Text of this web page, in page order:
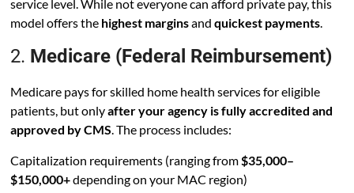
service level. While not everyone can afford private pay, this
model offers the highest marginsandquickest payments.
2. Medicare (Federal Reimbursement)
Medicare pays for skilled home health services for eligible
patients, but onlyafter your agency is fully accredited and
approved by CMS. The process includes:
Capitalization requirements (ranging from$35,000–
$150,000+depending on your MAC region)